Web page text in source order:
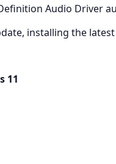
Audio Driver
installing the
11